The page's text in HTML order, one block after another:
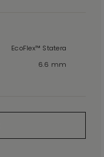
EcoFlex™ Statera
6.6 mm